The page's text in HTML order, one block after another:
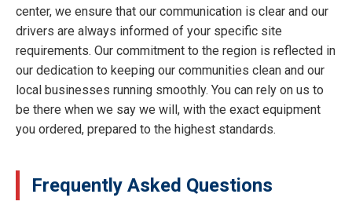
center, we ensure that our communication is clear and our
drivers are always informed of your specific site
requirements. Our commitment to the region is reflected in
our dedication to keeping our communities clean and our
local businesses running smoothly. You can rely on us to
be there when we say we will, with the exact equipment
you ordered, prepared to the highest standards.
Frequently Asked Questions